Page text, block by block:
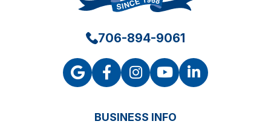
706-894-9061
BUSINESS INFO